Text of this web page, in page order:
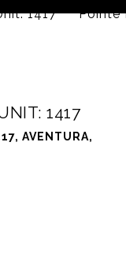
1417
AVENTURA,